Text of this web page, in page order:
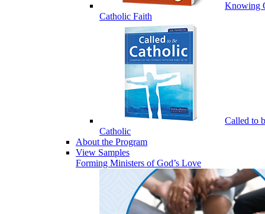
Knowing
Catholic Faith
Called to
Catholic
About the Program
View Samples
Forming Ministers of God’s Love